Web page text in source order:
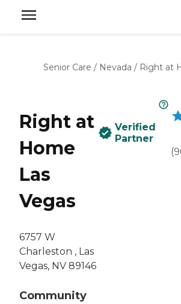
Senior Care / Nevada / Right at
Right at
Home
Las
Vegas
6757 W
Charleston , Las
Vegas, NV 89146
Community
Verified
Partner
(